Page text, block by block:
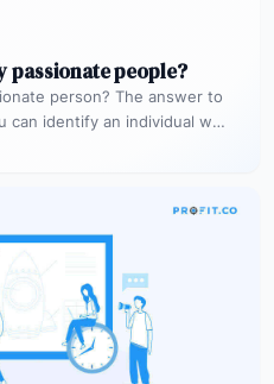
passionate people?
person? The answer to
can identify an individual who